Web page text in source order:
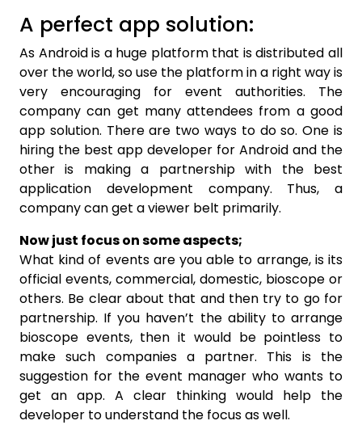
A perfect app solution:
As Android is a huge platform that is distributed all
over the world, so use the platform in a right way is
very encouraging for event authorities. The
company can get many attendees from a good
app solution. There are two ways to do so. One is
hiring the best app developer for Android and the
other is making a partnership with the best
application development company. Thus, a
company can get a viewer belt primarily.
Now just focus on some aspects;
What kind of events are you able to arrange, is its
official events, commercial, domestic, bioscope or
others. Be clear about that and then try to go for
partnership. If you haven’t the ability to arrange
bioscope events, then it would be pointless to
make such companies a partner. This is the
suggestion for the event manager who wants to
get an app. A clear thinking would help the
developer to understand the focus as well.